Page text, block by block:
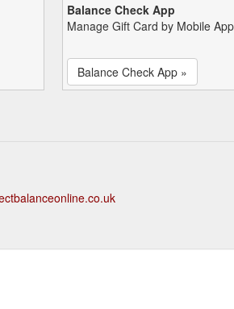
Balance Check App
Manage Gift Card by Mobile App
Balance Check App »